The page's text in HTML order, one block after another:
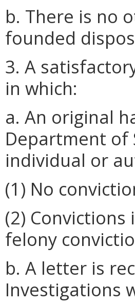
b. There is no
founded
3. A
in which:
a. An original
Department of
individual or
(1) No
(2)
felony
b. A letter is
Investigations